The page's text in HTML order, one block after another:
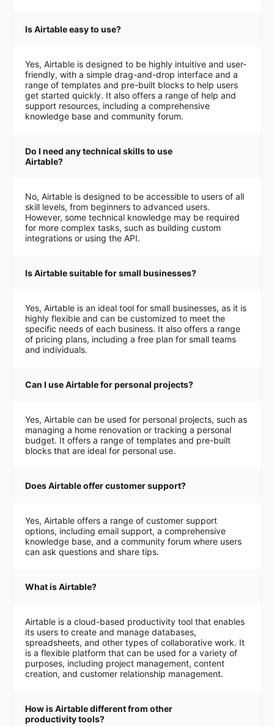
Is Airtable easy to use?
Yes, Airtable is designed to be highly intuitive and user-
friendly, with a simple drag-and-drop interface and a
range of templates and pre-built blocks to help users
get started quickly. It also offers a range of help and
support resources, including a comprehensive
knowledge base and community forum.
Do I need any technical skills to use
Airtable?
No, Airtable is designed to be accessible to users of all
skill levels, from beginners to advanced users.
However, some technical knowledge may be required
for more complex tasks, such as building custom
integrations or using the API.
Is Airtable suitable for small businesses?
Yes, Airtable is an ideal tool for small businesses, as it is
highly flexible and can be customized to meet the
specific needs of each business. It also offers a range
of pricing plans, including a free plan for small teams
and individuals.
Can I use Airtable for personal projects?
Yes, Airtable can be used for personal projects, such as
managing a home renovation or tracking a personal
budget. It offers a range of templates and pre-built
blocks that are ideal for personal use.
Does Airtable offer customer support?
Yes, Airtable offers a range of customer support
options, including email support, a comprehensive
knowledge base, and a community forum where users
can ask questions and share tips.
What is Airtable?
Airtable is a cloud-based productivity tool that enables
its users to create and manage databases,
spreadsheets, and other types of collaborative work. It
is a flexible platform that can be used for a variety of
purposes, including project management, content
creation, and customer relationship management.
How is Airtable different from other
productivity tools?